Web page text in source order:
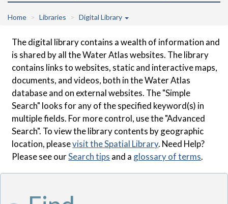
Home Libraries Digital Library
The digital library contains a wealth of information and
is shared by all the Water Atlas websites. The library
contains links to websites, static and interactive maps,
documents, and videos, both in the Water Atlas
database and on external websites. The "Simple
Search" looks for any of the specified keyword(s) in
multiple fields. For more control, use the "Advanced
Search". To view the library contents by geographic
location, pleasevisit the Spatial Library. Need Help?
Please see ourSearch tips and a glossary of terms.